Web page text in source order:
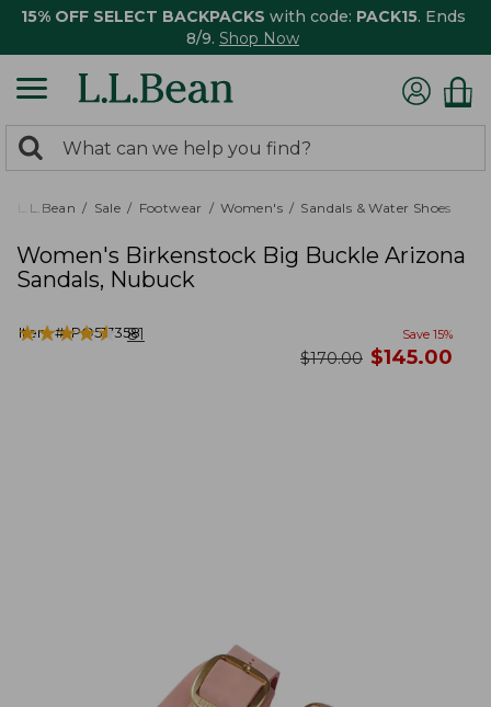
15% OFF SELECT BACKPACKS with code: PACK15. Ends
8/9. Shop Now
search
returned.
Search:
L.L.Bean Sale Footwear Women's Sandals & Water Shoes
Women's Birkenstock Big Buckle Arizona
Sandals, Nubuck
Item #:PO517358
★★★★★
★★★★★ 81 Save 15%
was
$170.00 now
$145.00